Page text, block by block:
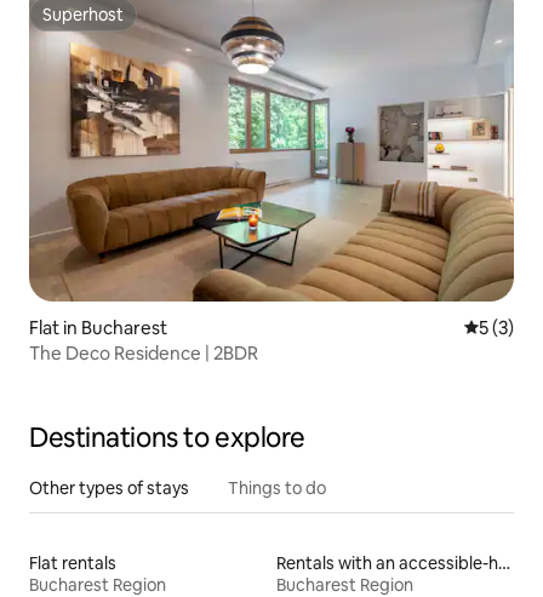
Superhost
Superhost
Flat in Bucharest 5 out of
5 (3)
The Deco Residence | 2BDR
Destinations to explore
Other types of stays Things to do
Flat rentals
Bucharest Region
Rentals with an accessible-height bed
Bucharest Region